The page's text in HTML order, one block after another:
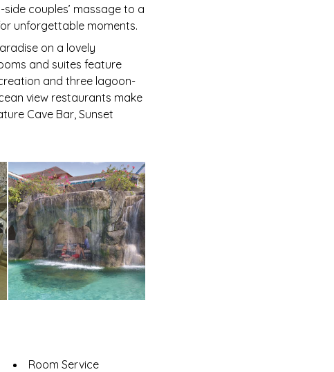
couples’ massage to a
unforgettable moments.
on a lovely
and suites feature
and three lagoon-
view restaurants make
Cave Bar, Sunset
Room Service